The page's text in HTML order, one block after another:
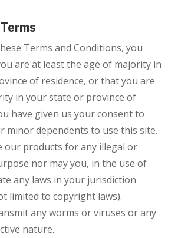
Terms and Conditions, you
are at least the age of majority in
of residence, or that you are
in your state or province of
have given us your consent to
minor dependents to use this site.
our products for any illegal or
nor may you, in the use of
any laws in your jurisdiction
limited to copyright laws).
any worms or viruses or any
nature.